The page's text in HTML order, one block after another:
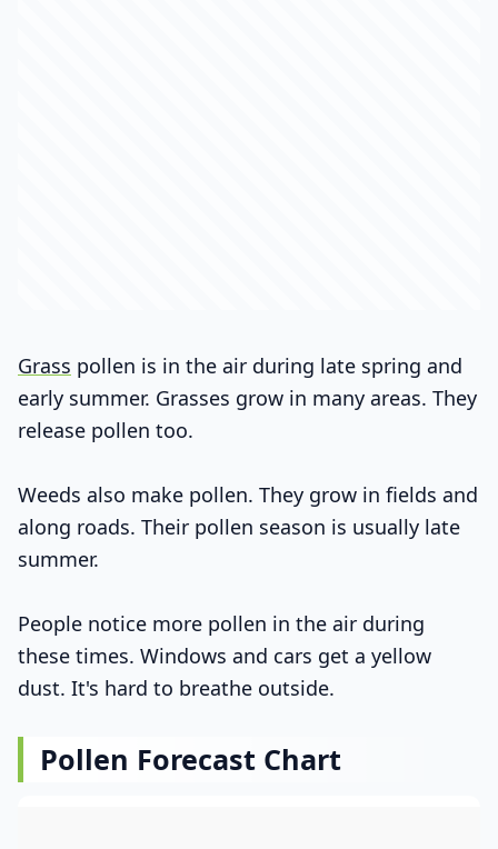
Grass pollen is in the air during late spring and
early summer. Grasses grow in many areas. They
release pollen too.
Weeds also make pollen. They grow in fields and
along roads. Their pollen season is usually late
summer.
People notice more pollen in the air during
these times. Windows and cars get a yellow
dust. It's hard to breathe outside.
Pollen Forecast Chart